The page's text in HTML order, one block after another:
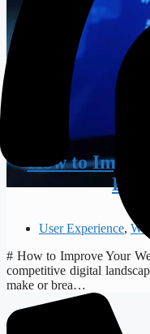
How to
User Experience,
# How to Improve Your
competitive digital
make or brea…